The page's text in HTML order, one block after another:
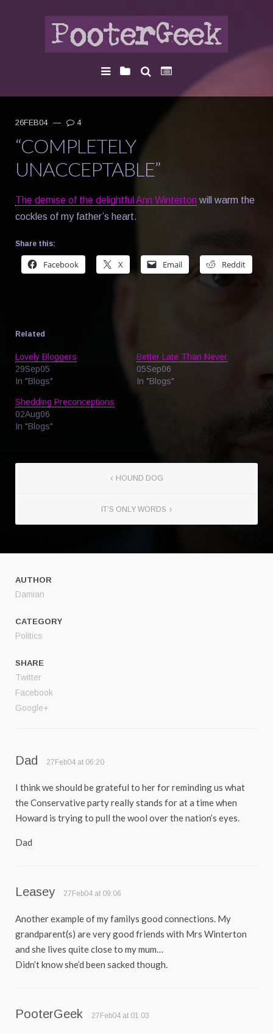
26FEB04 — 4
“COMPLETELY
UNACCEPTABLE”
The demise of the delightful Ann Winterton will warm the
cockles of my father’s heart.
Share this:
Facebook X Email Reddit
Related
Lovely Bloggers
29Sep05
In "Blogs"
Better Late Than Never
05Sep06
In "Blogs"
Shedding Preconceptions
02Aug06
In "Blogs"
HOUND DOG
IT’S ONLY WORDS
AUTHOR
Damian
CATEGORY
Politics
SHARE
Twitter
Facebook
Google+
Dad 27Feb04 at 06:20
I think we should be grateful to her for reminding us what
the Conservative party really stands for at a time when
Howard is trying to pull the wool over the nation’s eyes.
Dad
Leasey 27Feb04 at 09:06
Another example of my familys good connections. My
grandparent(s) are very good friends with Mrs Winterton
and she lives quite close to my mum…
Didn’t know she’d been sacked though.
PooterGeek 27Feb04 at 01:03